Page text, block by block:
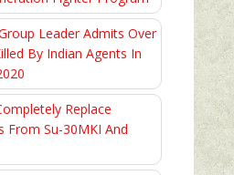
Leader Admits Over
By Indian Agents In
Replace
From Su-30MKI And